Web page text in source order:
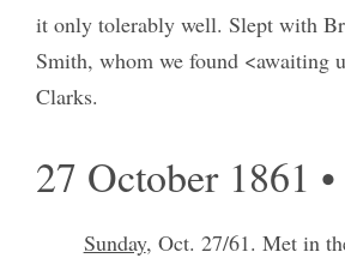
it only tolerably well. Slept with
Smith, whom we found <awaiting
Clarks.
27 October 1861
Sunday, Oct. 27/61. Met in